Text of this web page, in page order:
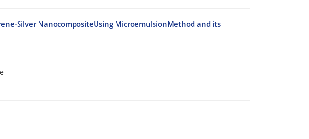
Silver NanocompositeUsing MicroemulsionMethod and its